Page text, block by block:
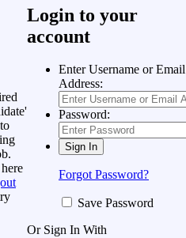
Login to your
account
Enter Username or Email
Address:
Password:
Forgot Password?
Save Password
Or Sign In With